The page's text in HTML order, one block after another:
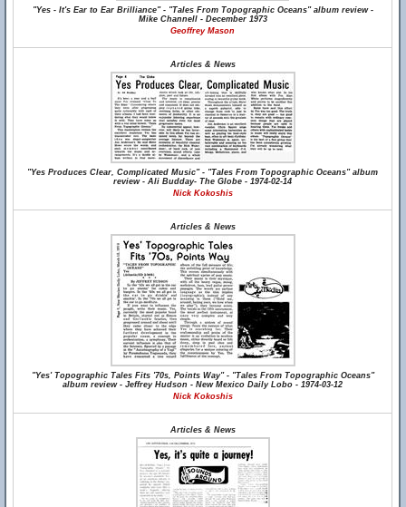
"Yes - It's Ear to Ear Brilliance" - "Tales From Topographic Oceans" album review -
Mike Channell - December 1973
Geoffrey Mason
Articles & News
"Yes Produces Clear, Complicated Music" - "Tales From Topographic Oceans" album
review - Ali Budday- The Globe - 1974-02-14
Nick Kokoshis
Articles & News
"Yes' Topographic Tales Fits '70s, Points Way" - "Tales From Topographic Oceans"
album review - Jeffrey Hudson - New Mexico Daily Lobo - 1974-03-12
Nick Kokoshis
Articles & News